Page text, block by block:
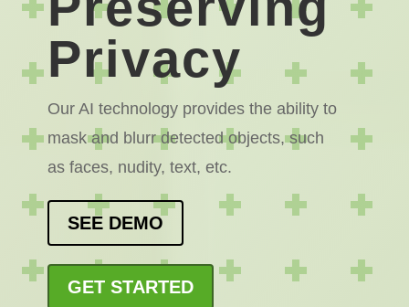
Privacy
Our AI technology provides the ability to
mask and blurr detected objects, such
as faces, nudity, text, etc.
SEE DEMO
GET STARTED